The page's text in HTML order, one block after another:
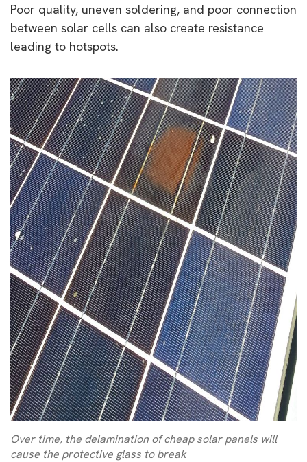
Poor quality, uneven soldering, and poor connection
between solar cells can also create resistance
leading to hotspots.
Over time, the delamination of cheap solar panels will
cause the protective glass to break